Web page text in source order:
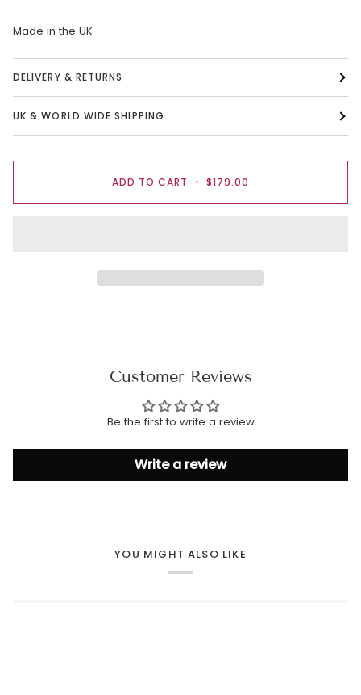
Made in the UK
DELIVERY & RETURNS
UK & WORLD WIDE SHIPPING
ADD TO CART • $179.00
Customer Reviews
Be the first to write a review
Write a review
YOU MIGHT ALSO LIKE